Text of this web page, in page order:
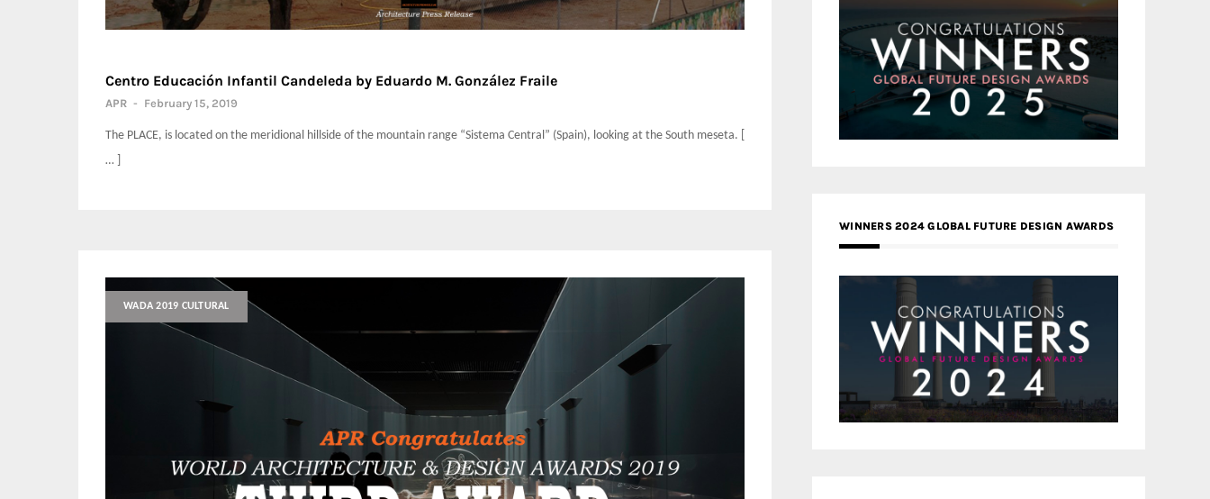
Centro Educación Infantil Candeleda by Eduardo M. González Fraile
APR - February 15, 2019
The PLACE, is located on the meridional hillside of the mountain range “Sistema Central” (Spain), looking at the South meseta. [
… ]
WADA 2019 CULTURAL
WINNERS 2024 GLOBAL FUTURE DESIGN AWARDS